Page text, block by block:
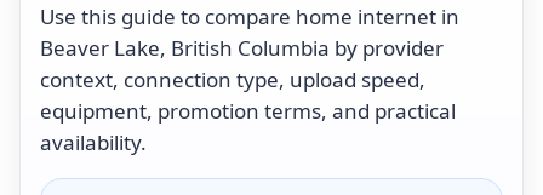
Use this guide to compare home internet in
Beaver Lake, British Columbia by provider
context, connection type, upload speed,
equipment, promotion terms, and practical
availability.